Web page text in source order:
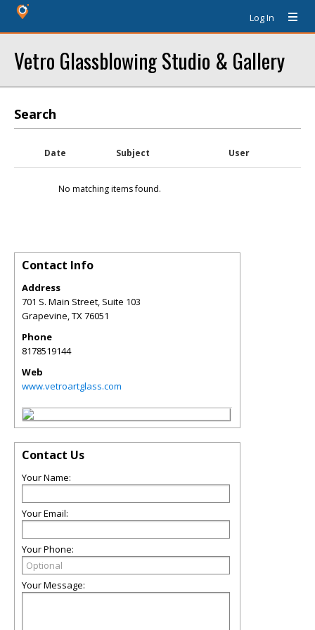
Log In
Vetro Glassblowing Studio & Gallery
Search
Date Subject User
No matching items found.
Contact Info
Address
701 S. Main Street, Suite 103
Grapevine,TX76051
Phone
8178519144
Web
www.vetroartglass.com
Contact Us
Your Name:
Your Email:
Your Phone:
Your Message: